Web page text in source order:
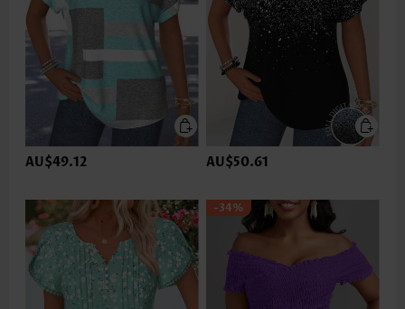
AU$49.12 AU$50.61
-34%